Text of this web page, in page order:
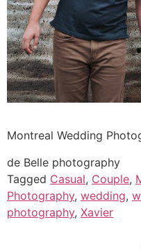
Montreal Wedding
de Belle photography
Tagged Casual, Couple,
Photography, wedding,
photography, Xavier